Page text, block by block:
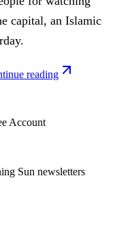
capital, an Islamic
reading
Account
Sun newsletters